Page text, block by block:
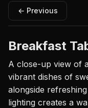
← Previous
Breakfast
A close-up view of
vibrant dishes of
alongside
lighting creates a